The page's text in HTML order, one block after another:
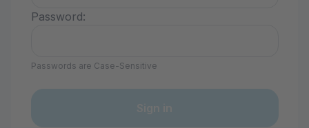
Password:
Passwords are Case-Sensitive